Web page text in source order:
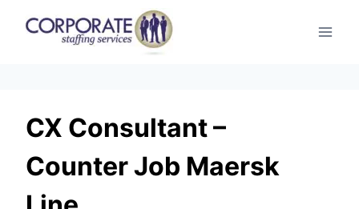
CX Consultant –
Counter Job Maersk